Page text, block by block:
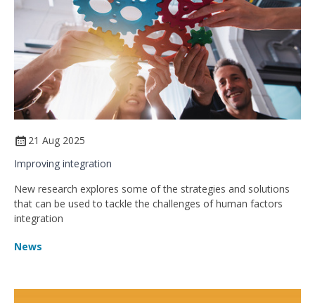
21 Aug 2025
Improving integration
New research explores some of the strategies and solutions
that can be used to tackle the challenges of human factors
integration
News